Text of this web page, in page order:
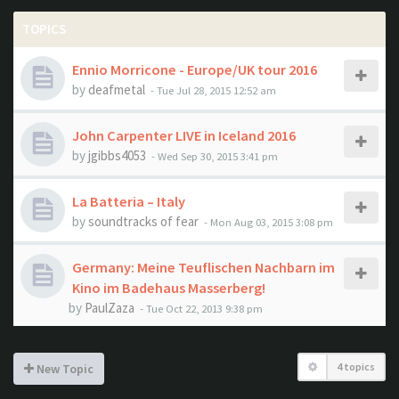
TOPICS
Ennio Morricone - Europe/UK tour 2016
by deafmetal - Tue Jul 28, 2015 12:52 am
John Carpenter LIVE in Iceland 2016
byjgibbs4053 - Wed Sep 30, 2015 3:41 pm
La Batteria – Italy
bysoundtracks of fear - Mon Aug 03, 2015 3:08 pm
Germany: Meine Teuflischen Nachbarn im
Kino im Badehaus Masserberg!
by PaulZaza - Tue Oct 22, 2013 9:38 pm
New Topic 4 topics